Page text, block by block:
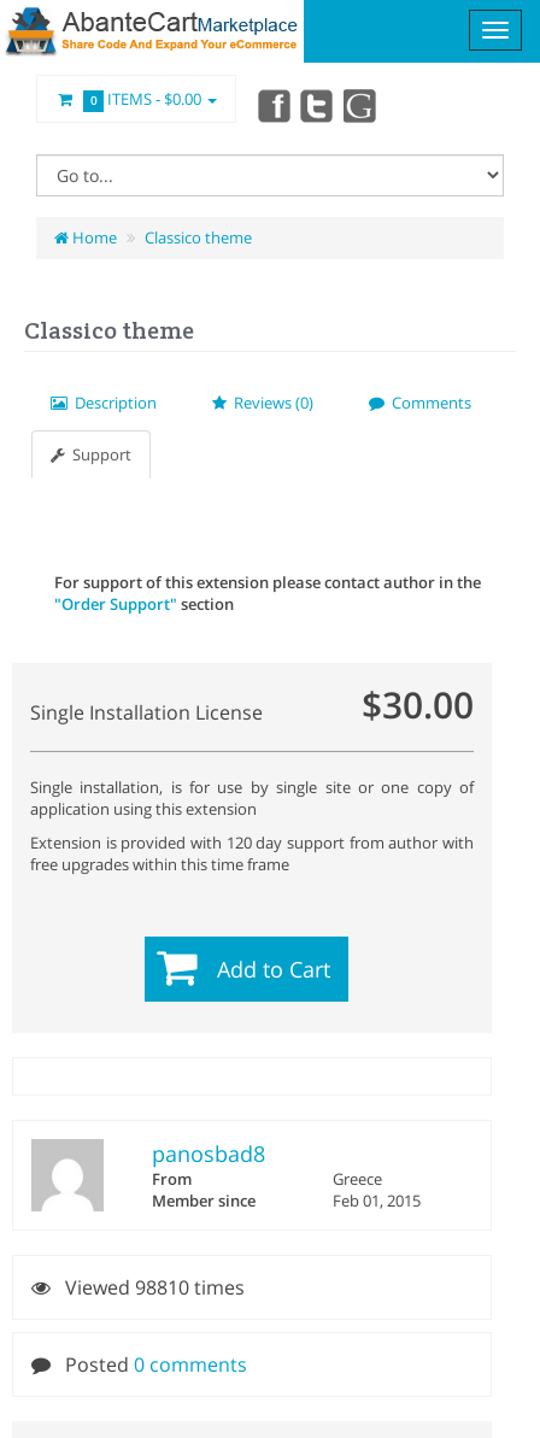
0 ITEMS -$0.00
Home Classico theme
Classico theme
Description Reviews (0) Comments
Support
For support of this extension please contact author in the
"Order Support" section
Single Installation License $30.00
Single installation, is for use by single site or one copy of
application using this extension
Extension is provided with 120 day support from author with
free upgrades within this time frame
Add to Cart
panosbad8
From
Greece
Member since
Feb 01, 2015
Viewed 98810 times
Posted 0 comments